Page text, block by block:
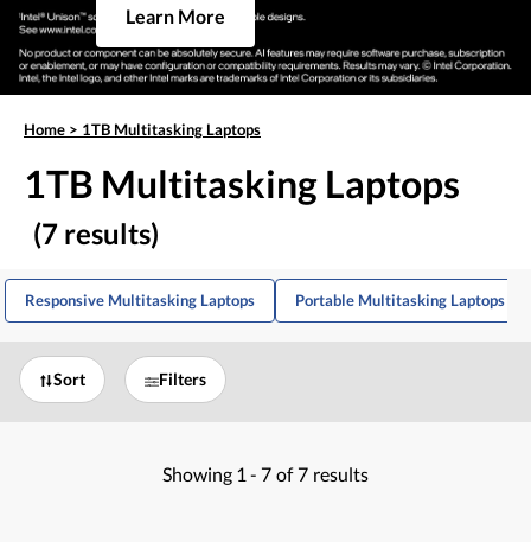
Learn More
Home > 1TB Multitasking Laptops
1TB Multitasking Laptops
(7 results)
Responsive Multitasking Laptops Portable Multitasking Laptops
Sort Filters
Showing 1 - 7 of 7 results